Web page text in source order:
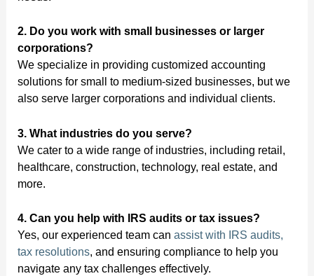
2. Do you work with small businesses or larger
corporations?
We specialize in providing customized accounting
solutions for small to medium-sized businesses, but we
also serve larger corporations and individual clients.
3. What industries do you serve?
We cater to a wide range of industries, including retail,
healthcare, construction, technology, real estate, and
more.
4. Can you help with IRS audits or tax issues?
Yes, our experienced team can assist with IRS audits,
tax resolutions, and ensuring compliance to help you
navigate any tax challenges effectively.